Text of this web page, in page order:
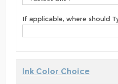
If applicable, where should
Ink Color Choice